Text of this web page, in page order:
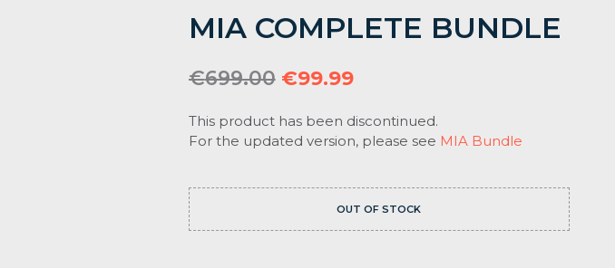
MIA COMPLETE BUNDLE
€699.00 Original
was:
€99.99Current
is:
This product has been discontinued.
For the updated version, please see MIA Bundle
OUT OF STOCK